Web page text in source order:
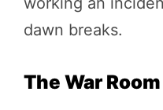
dawn breaks.
The War